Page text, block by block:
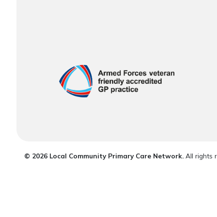
© 2026 Local Community Primary Care Network.All rights